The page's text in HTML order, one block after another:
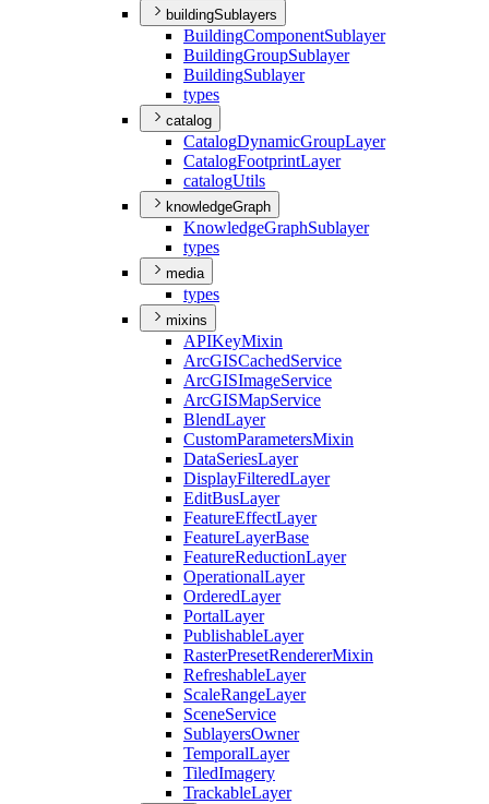
buildingSublayers
BuildingComponentSublayer
BuildingGroupSublayer
BuildingSublayer
types
catalog
CatalogDynamicGroupLayer
CatalogFootprintLayer
catalogUtils
knowledgeGraph
KnowledgeGraphSublayer
types
media
types
mixins
APIKeyMixin
ArcGISCachedService
ArcGISImageService
ArcGISMapService
BlendLayer
CustomParametersMixin
DataSeriesLayer
DisplayFilteredLayer
EditBusLayer
FeatureEffectLayer
FeatureLayerBase
FeatureReductionLayer
OperationalLayer
OrderedLayer
PortalLayer
PublishableLayer
RasterPresetRendererMixin
RefreshableLayer
ScaleRangeLayer
SceneService
SublayersOwner
TemporalLayer
TiledImagery
TrackableLayer